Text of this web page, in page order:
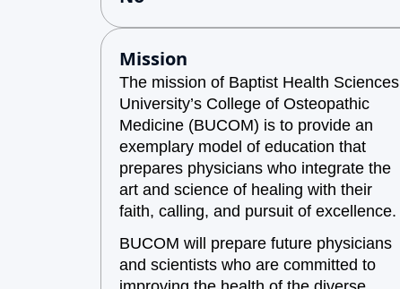
Mission
The mission of Baptist Health Sciences
University’s College of Osteopathic
Medicine (BUCOM) is to provide an
exemplary model of education that
prepares physicians who integrate the
art and science of healing with their
faith, calling, and pursuit of excellence.
BUCOM will prepare future physicians
and scientists who are committed to